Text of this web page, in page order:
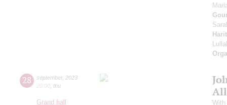
28 september, 2023
20:00 thu
Grand hall
With